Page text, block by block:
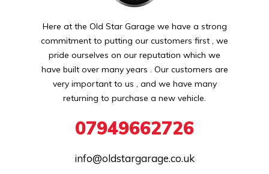
Here at the Old Star Garage we have a strong
commitment to putting our customers first , we
pride ourselves on our reputation which we
have built over many years . Our customers are
very important to us , and we have many
returning to purchase a new vehicle.
07949662726
info@oldstargarage.co.uk